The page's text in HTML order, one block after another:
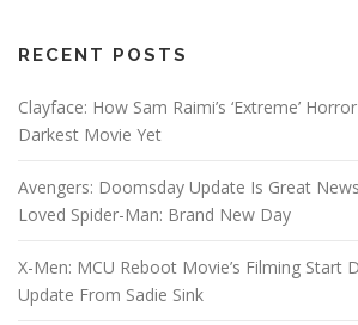
RECENT POSTS
Clayface: How Sam Raimi’s ‘Extreme’
Darkest Movie Yet
Avengers: Doomsday Update Is Great
Loved Spider-Man: Brand New Day
X-Men: MCU Reboot Movie’s Filming Start
Update From Sadie Sink